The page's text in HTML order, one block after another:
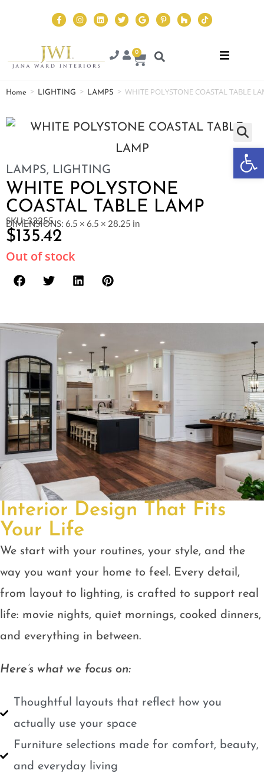
0
Home > LIGHTING > LAMPS > WHITE POLYSTONE COASTAL TABLE
LAMPS, LIGHTING
WHITE POLYSTONE
COASTAL TABLE LAMP
SKU: 33255
DIMENSIONS: 6.5 × 6.5 × 28.25 in
$135.42
Out of stock
Interior Design That Fits
Your Life
We start with your routines, your style, and the
way you want your home to feel. Every detail,
from layout to lighting, is crafted to support real
life: movie nights, quiet mornings, cooked dinners,
and everything in between.
Here’s what we focus on:
Thoughtful layouts that reflect how you
actually use your space
Furniture selections made for comfort, beauty,
and everyday living